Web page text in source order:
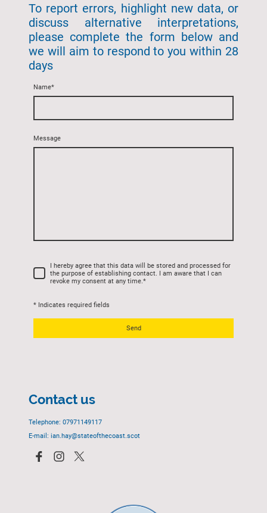
To report errors, highlight new data, or
discuss alternative interpretations,
please complete the form below and
we will aim to respond to you within 28
days
Name*
Message
I hereby agree that this data will be stored and processed for
the purpose of establishing contact. I am aware that I can
revoke my consent at any time.*
* Indicates required fields
Send
Contact us
Telephone: 07971149117
E-mail: ian.hay@stateofthecoast.scot